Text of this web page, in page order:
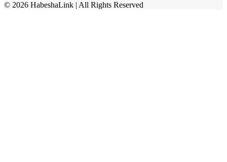
© 2026 HabeshaLink | All Rights Reserved